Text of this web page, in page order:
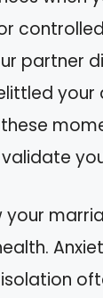
partner
your
your